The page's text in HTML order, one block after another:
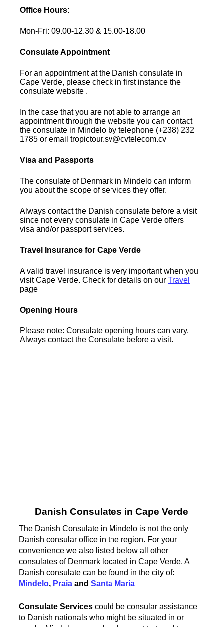
Office Hours:
Mon-Fri: 09.00-12.30 & 15.00-18.00
Consulate Appointment
For an appointment at the Danish consulate in
Cape Verde, please check in first instance the
consulate website .
In the case that you are not able to arrange an
appointment through the website you can contact
the consulate in Mindelo by telephone (+238) 232
1785 or email tropictour.sv@cvtelecom.cv
Visa and Passports
The consulate of Denmark in Mindelo can inform
you about the scope of services they offer.
Always contact the Danish consulate before a visit
since not every consulate in Cape Verde offers
visa and/or passport services.
Travel Insurance for Cape Verde
A valid travel insurance is very important when you
visit Cape Verde. Check for details on ourTravel
page
Opening Hours
Please note: Consulate opening hours can vary.
Always contact the Consulate before a visit.
Danish Consulates in Cape Verde
The Danish Consulate in Mindelo is not the only
Danish consular office in the region. For your
convenience we also listed below all other
consulates of Denmark located in Cape Verde. A
Danish consulate can be found in the city of:
Mindelo, Praia andSanta Maria
Consulate Services could be consular assistance
to Danish nationals who might be situated in or